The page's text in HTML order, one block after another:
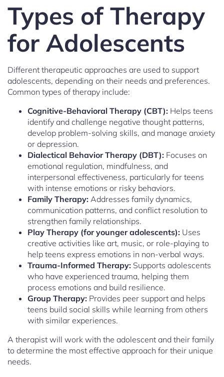
Types of Therapy
for Adolescents
Different therapeutic approaches are used to support
adolescents, depending on their needs and preferences.
Common types of therapy include:
Cognitive-Behavioral Therapy (CBT): Helps teens
identify and challenge negative thought patterns,
develop problem-solving skills, and manage anxiety
or depression.
Dialectical Behavior Therapy (DBT): Focuses on
emotional regulation, mindfulness, and
interpersonal effectiveness, particularly for teens
with intense emotions or risky behaviors.
Family Therapy: Addresses family dynamics,
communication patterns, and conflict resolution to
strengthen family relationships.
Play Therapy (for younger adolescents): Uses
creative activities like art, music, or role-playing to
help teens express emotions in non-verbal ways.
Trauma-Informed Therapy: Supports adolescents
who have experienced trauma, helping them
process emotions and build resilience.
Group Therapy: Provides peer support and helps
teens build social skills while learning from others
with similar experiences.
A therapist will work with the adolescent and their family
to determine the most effective approach for their unique
needs.